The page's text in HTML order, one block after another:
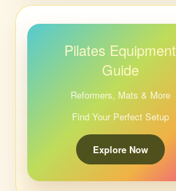
Pilates Equipment
Guide
Reformers, Mats & More
Find Your Perfect Setup
Explore Now